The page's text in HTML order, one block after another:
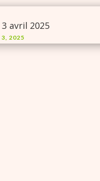
avril 2025
3, 2025